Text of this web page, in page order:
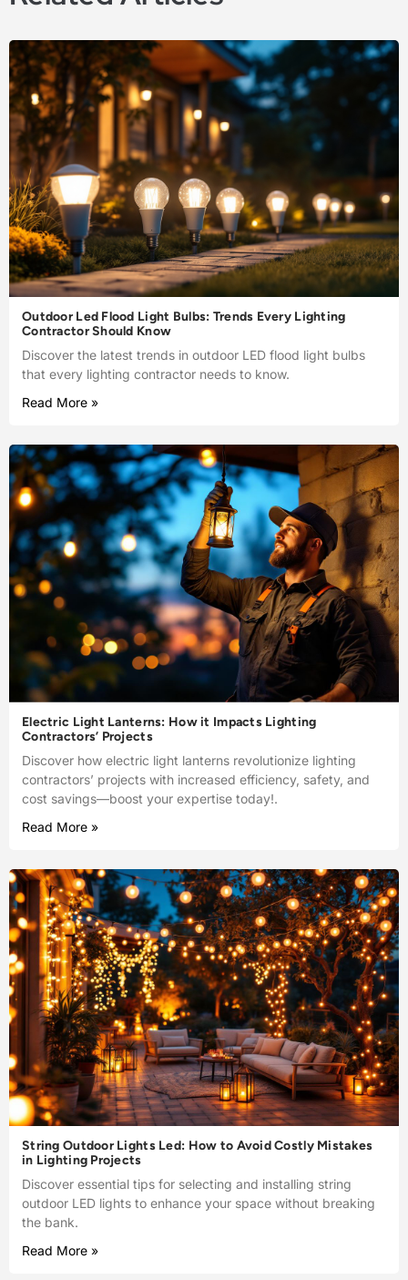
Outdoor Led Flood Light Bulbs: Trends Every Lighting
Contractor Should Know
Discover the latest trends in outdoor LED flood light bulbs
that every lighting contractor needs to know.
Read More »
Electric Light Lanterns: How it Impacts Lighting
Contractors’ Projects
Discover how electric light lanterns revolutionize lighting
contractors’ projects with increased efficiency, safety, and
cost savings—boost your expertise today!.
Read More »
String Outdoor Lights Led: How to Avoid Costly Mistakes
in Lighting Projects
Discover essential tips for selecting and installing string
outdoor LED lights to enhance your space without breaking
the bank.
Read More »